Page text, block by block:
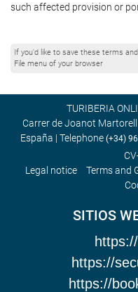
such affected provision or
If you'd like to save these terms
File menu of your browser
TURIBERIA
Carrer de Joanot Martorell
España | Telephone (+34)
Legal notice
Terms and
SITIOS
https://
https://